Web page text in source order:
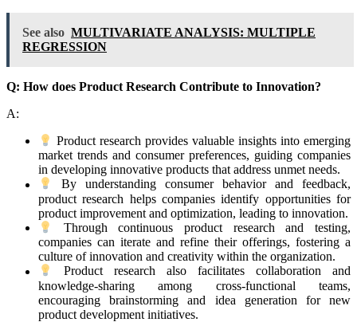
See also MULTIVARIATE ANALYSIS: MULTIPLE
REGRESSION
Q: How does Product Research Contribute to Innovation?
A:
Product research provides valuable insights into emerging
market trends and consumer preferences, guiding companies
in developing innovative products that address unmet needs.
By understanding consumer behavior and feedback,
product research helps companies identify opportunities for
product improvement and optimization, leading to innovation.
Through continuous product research and testing,
companies can iterate and refine their offerings, fostering a
culture of innovation and creativity within the organization.
Product research also facilitates collaboration and
knowledge-sharing among cross-functional teams,
encouraging brainstorming and idea generation for new
product development initiatives.